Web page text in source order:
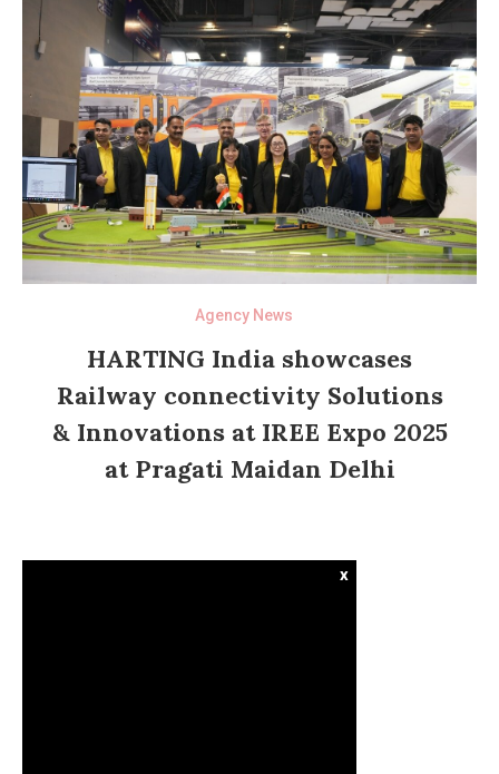
Agency News
HARTING India showcases
Railway connectivity Solutions
& Innovations at IREE Expo 2025
at Pragati Maidan Delhi
x